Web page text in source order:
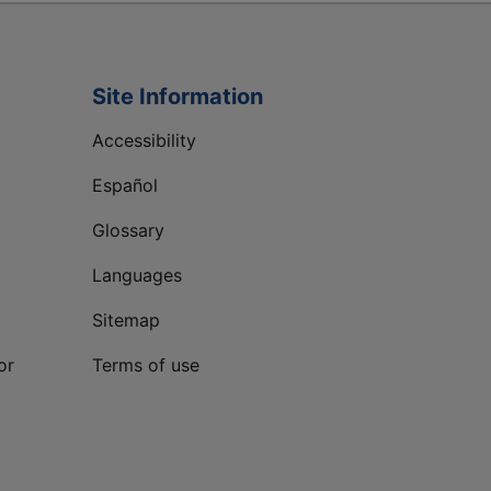
Site Information
Accessibility
Español
Glossary
Languages
Sitemap
Terms of use